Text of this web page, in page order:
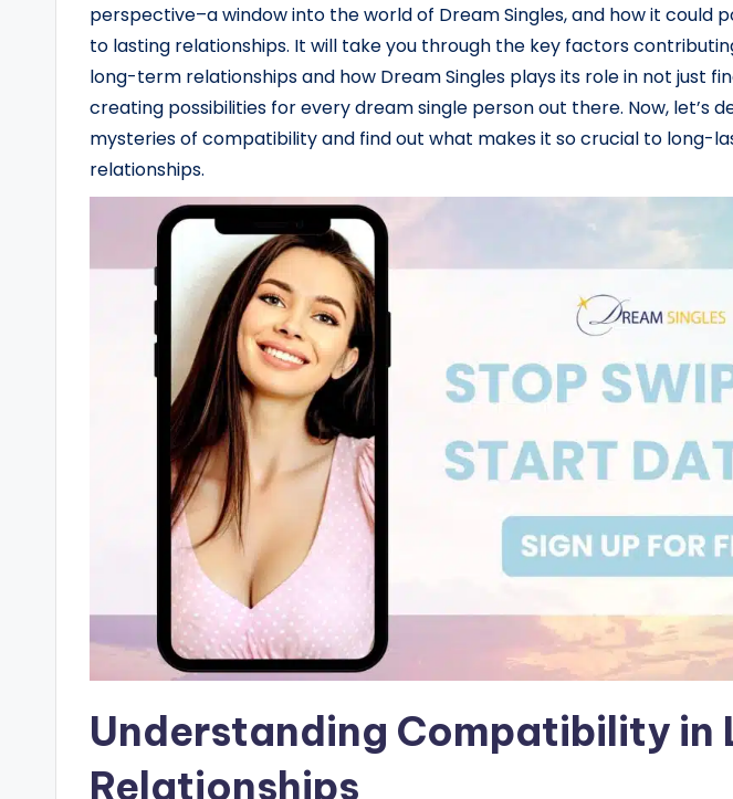
perspective–a window into the world of Dream Singles, and how it could
to lasting relationships. It will take you through the key factors
long-term relationships and how Dream Singles plays its role in not just
creating possibilities for every dream single person out there. Now, let’s
mysteries of compatibility and find out what makes it so crucial to long-
relationships.
Understanding Compatibility in
Relationships